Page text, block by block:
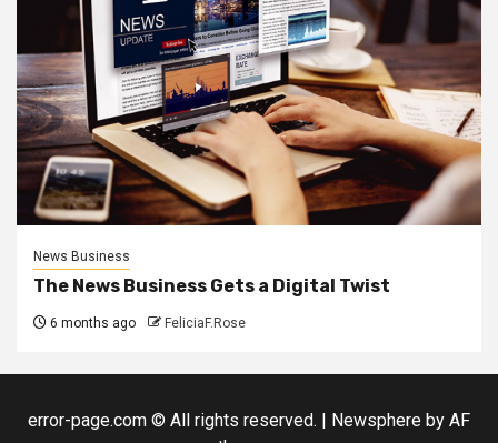
News Business
The News Business Gets a Digital Twist
6 months ago FeliciaF.Rose
error-page.com © All rights reserved. | Newsphere by AF